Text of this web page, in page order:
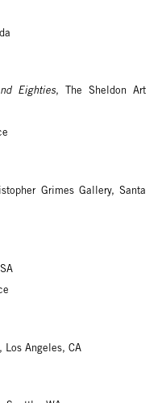
Eighties, The Sheldon Art
Grimes Gallery, Santa
Los Angeles, CA